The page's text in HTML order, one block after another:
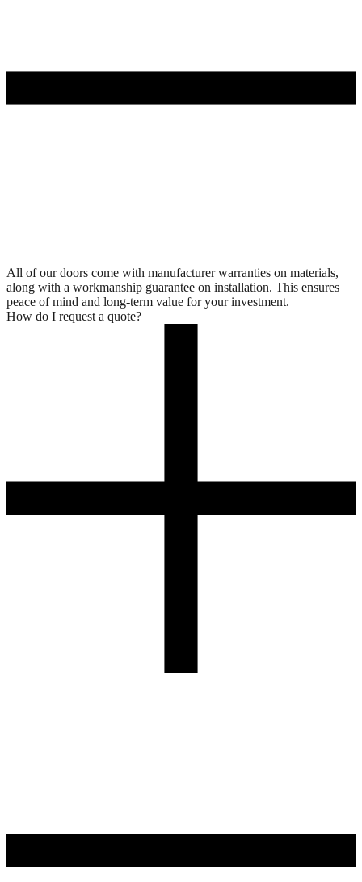
All of our doors come with manufacturer warranties on materials,
along with a workmanship guarantee on installation. This ensures
peace of mind and long-term value for your investment.
How do I request a quote?